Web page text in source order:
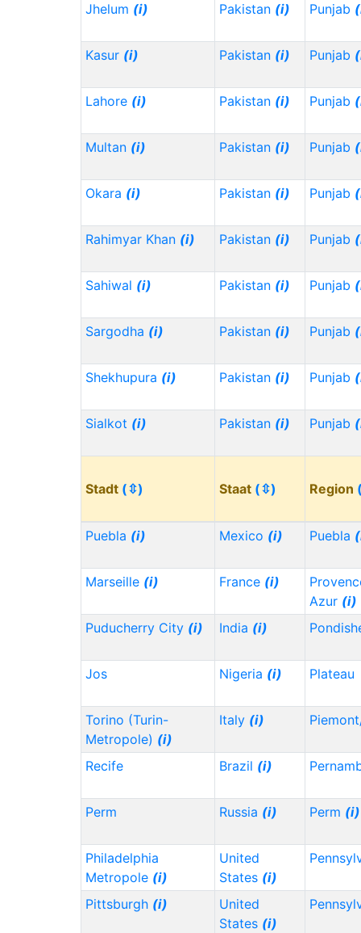
Jhelum (i) Pakistan (i) Punjab
Kasur (i) Pakistan (i) Punjab
Lahore (i) Pakistan (i) Punjab
Multan (i) Pakistan (i) Punjab
Okara (i) Pakistan (i) Punjab
Rahimyar Khan (i) Pakistan (i) Punjab
Sahiwal (i) Pakistan (i) Punjab
Sargodha (i) Pakistan (i) Punjab
Shekhupura (i) Pakistan (i) Punjab
Sialkot (i) Pakistan (i) Punjab
Stadt (⇳) Staat (⇳) Region
Puebla (i) Mexico (i) Puebla
Marseille (i) France (i)
Azur (i)
Puducherry City (i) India (i)
Jos Nigeria (i) Plateau
Torino (Turin-
Metropole) (i)
Italy (i)
Recife Brazil (i)
Perm Russia (i) Perm (i)
Philadelphia
Metropole (i)
United
States (i)
Pittsburgh (i)
United
States (i)